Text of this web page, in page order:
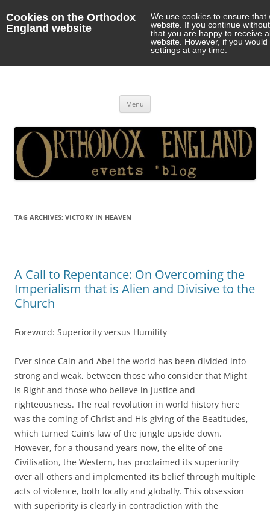
Cookies on the Orthodox
England website
We use cookies to ensure
website. If you continue
that you are happy to receive
website. However, if you
settings at any time.
Menu
TAG ARCHIVES: VICTORY IN HEAVEN
A Call to Repentance: On Overcoming the
Imperialism that is Alien and Divisive to the
Church
Foreword: Superiority versus Humility
Ever since Cain and Abel the world has been divided into
strong and weak, between those who consider that Might
is Right and those who believe in justice and
righteousness. The real revolution in world history here
was the coming of Christ and His giving of the Beatitudes,
which turned Cain’s law of the jungle upside down.
However, for a thousand years now, the elite of one
Civilisation, the Western, has proclaimed its superiority
over all others and implemented its belief through multiple
acts of violence, both locally and globally. This obsession
with superiority is clearly in contradiction with the